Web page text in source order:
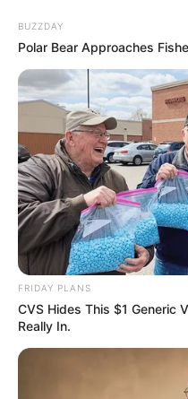
BUZZDAY
Polar Bear Approaches
FRIDAY PLANS
CVS Hides This $1 Generic
Really In.